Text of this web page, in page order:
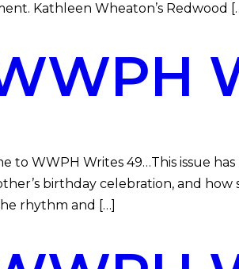
Kathleen Wheaton’s Redwood
to WWPH Writes 49…This issue
birthday celebration, and
rhythm and […]